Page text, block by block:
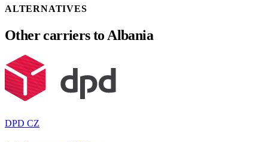
ALTERNATIVES
Other carriers to Albania
DPD CZ